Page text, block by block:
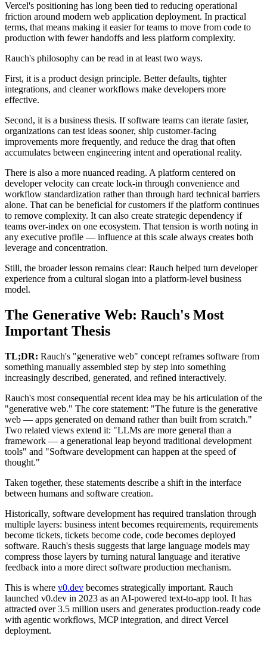
Vercel's positioning has long been tied to reducing operational
friction around modern web application deployment. In practical
terms, that means making it easier for teams to move from code to
production with fewer handoffs and less platform complexity.
Rauch's philosophy can be read in at least two ways.
First, it is a product design principle. Better defaults, tighter
integrations, and cleaner workflows make developers more
effective.
Second, it is a business thesis. If software teams can iterate faster,
organizations can test ideas sooner, ship customer-facing
improvements more frequently, and reduce the drag that often
accumulates between engineering intent and operational reality.
There is also a more nuanced reading. A platform centered on
developer velocity can create lock-in through convenience and
workflow standardization rather than through hard technical barriers
alone. That can be beneficial for customers if the platform continues
to remove complexity. It can also create strategic dependency if
teams over-index on one ecosystem. That tension is worth noting in
any executive profile — influence at this scale always creates both
leverage and concentration.
Still, the broader lesson remains clear: Rauch helped turn developer
experience from a cultural slogan into a platform-level business
model.
The Generative Web: Rauch's Most
Important Thesis
TL;DR: Rauch's "generative web" concept reframes software from
something manually assembled step by step into something
increasingly described, generated, and refined interactively.
Rauch's most consequential recent idea may be his articulation of the
"generative web." The core statement: "The future is the generative
web — apps generated on demand rather than built from scratch."
Two related views extend it: "LLMs are more general than a
framework — a generational leap beyond traditional development
tools" and "Software development can happen at the speed of
thought."
Taken together, these statements describe a shift in the interface
between humans and software creation.
Historically, software development has required translation through
multiple layers: business intent becomes requirements, requirements
become tickets, tickets become code, code becomes deployed
software. Rauch's thesis suggests that large language models may
compress those layers by turning natural language and iterative
feedback into a more direct software production mechanism.
This is where v0.dev becomes strategically important. Rauch
launched v0.dev in 2023 as an AI-powered text-to-app tool. It has
attracted over 3.5 million users and generates production-ready code
with agentic workflows, MCP integration, and direct Vercel
deployment.